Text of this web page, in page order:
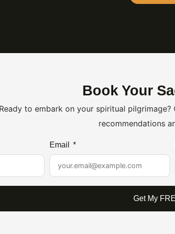
Book Your
Ready to embark on your spiritual
recommendations
Email
Get My